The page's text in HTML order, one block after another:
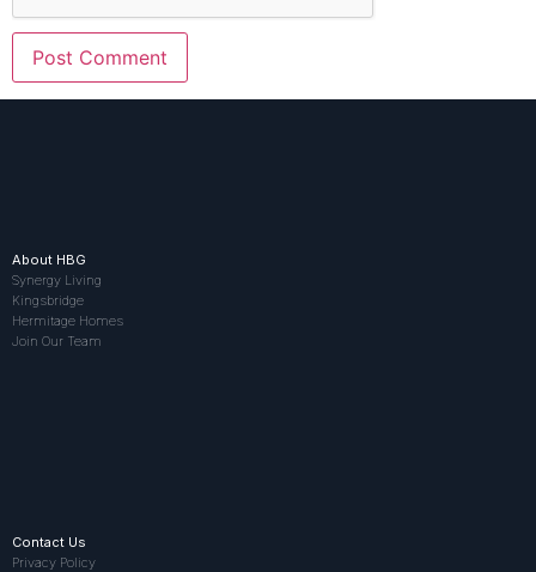
About HBG
Synergy Living
Kingsbridge
Hermitage Homes
Join Our Team
Contact Us
Privacy Policy